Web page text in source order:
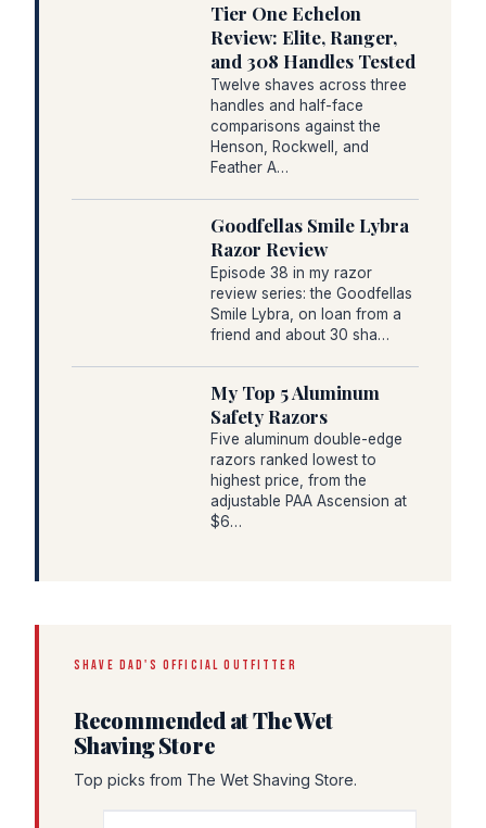
Tier One Echelon
Review: Elite, Ranger,
and 308 Handles Tested
Twelve shaves across three
handles and half-face
comparisons against the
Henson, Rockwell, and
Feather A…
Goodfellas Smile Lybra
Razor Review
Episode 38 in my razor
review series: the Goodfellas
Smile Lybra, on loan from a
friend and about 30 sha…
My Top 5 Aluminum
Safety Razors
Five aluminum double-edge
razors ranked lowest to
highest price, from the
adjustable PAA Ascension at
$6…
SHAVE DAD'S OFFICIAL OUTFITTER
Recommended at The Wet
Shaving Store
Top picks from The Wet Shaving Store.